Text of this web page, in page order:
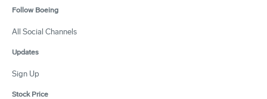
Follow Boeing
All Social Channels
Updates
Sign Up
Stock Price